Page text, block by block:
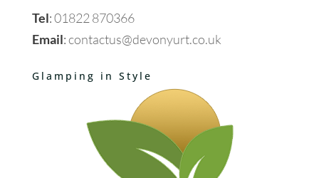
Tel:01822 870366
Email:contactus@devonyurt.co.uk
Glamping in Style